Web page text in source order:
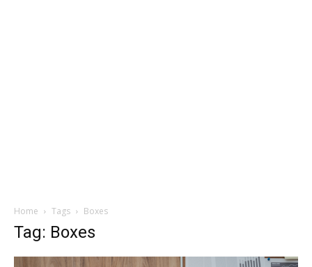
Home Tags Boxes
Tag: Boxes